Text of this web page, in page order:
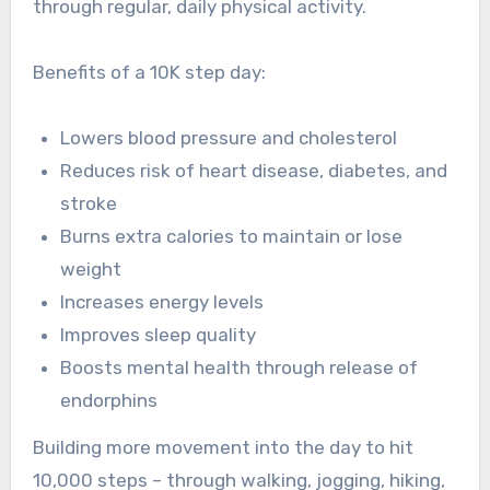
through regular, daily physical activity.
Benefits of a 10K step day:
Lowers blood pressure and cholesterol
Reduces risk of heart disease, diabetes, and
stroke
Burns extra calories to maintain or lose
weight
Increases energy levels
Improves sleep quality
Boosts mental health through release of
endorphins
Building more movement into the day to hit
10,000 steps – through walking, jogging, hiking,